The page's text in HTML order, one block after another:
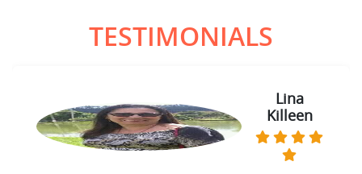
TESTIMONIALS
Lina
Killeen